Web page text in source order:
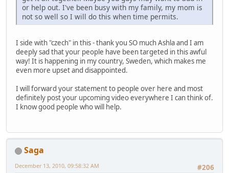
or help out. I've been busy with my family, my mom is
not so well so I will do this when time permits.
I side with "czech" in this - thank you SO much Ashla and I am
deeply sad that your people have been targeted in this awful
way! It is happening in my country, Sweden, which makes me
even more upset and disappointed.
I will forward your statement to people over here and most
definitely post your upcoming video everywhere I can think of.
I know good people who will help.
Saga
#206
December 13, 2010, 09:58:32 AM